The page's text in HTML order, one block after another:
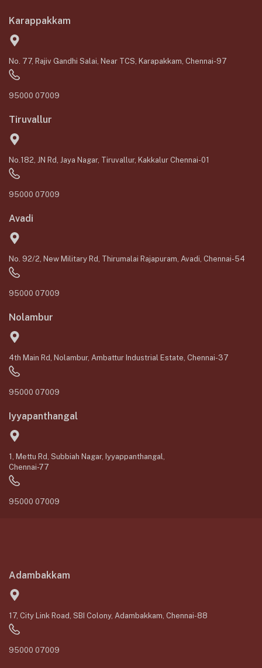
Karappakkam
No. 77, Rajiv Gandhi Salai, Near TCS, Karapakkam, Chennai-97
95000 07009
Tiruvallur
No.182, JN Rd, Jaya Nagar, Tiruvallur, Kakkalur Chennai-01
95000 07009
Avadi
No. 92/2, New Military Rd, Thirumalai Rajapuram, Avadi, Chennai-54
95000 07009
Nolambur
4th Main Rd, Nolambur, Ambattur Industrial Estate, Chennai-37
95000 07009
Iyyapanthangal
1, Mettu Rd, Subbiah Nagar, Iyyappanthangal,
Chennai-77
95000 07009
Adambakkam
17, City Link Road, SBI Colony, Adambakkam, Chennai-88
95000 07009